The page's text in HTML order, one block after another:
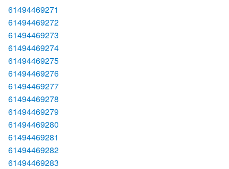
61494469271
61494469272
61494469273
61494469274
61494469275
61494469276
61494469277
61494469278
61494469279
61494469280
61494469281
61494469282
61494469283